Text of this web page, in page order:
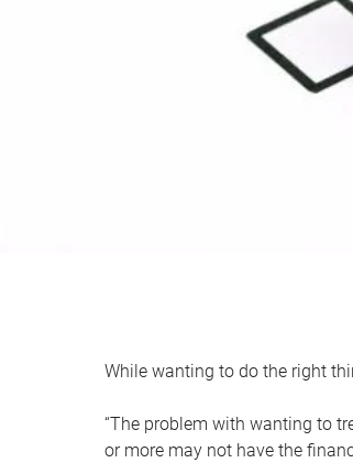
While wanting to do the right
“The problem with wanting to
or more may not have the